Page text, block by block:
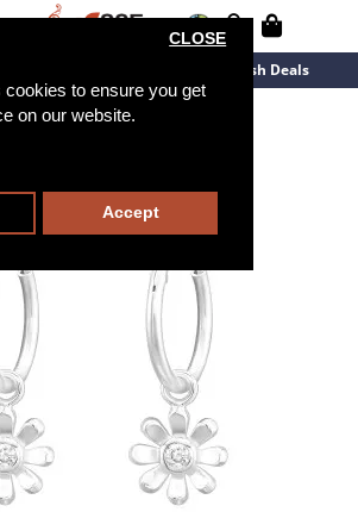
to ensure you get
on our website.
CLOSE
Accept
Flash Deals